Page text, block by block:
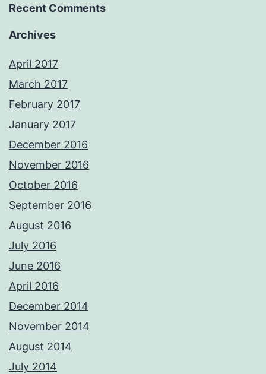
Recent Comments
Archives
April 2017
March 2017
February 2017
January 2017
December 2016
November 2016
October 2016
September 2016
August 2016
July 2016
June 2016
April 2016
December 2014
November 2014
August 2014
July 2014